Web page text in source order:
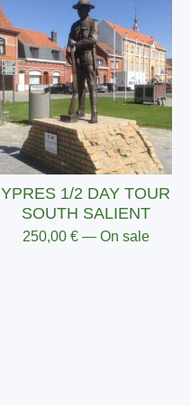
YPRES 1/2 DAY TOUR
SOUTH SALIENT
250,00 € — On sale